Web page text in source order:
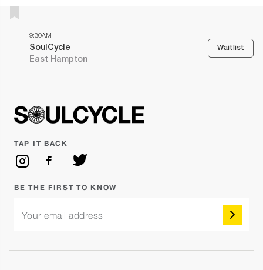
9:30AM
SoulCycle
East Hampton
Waitlist
TAP IT BACK
BE THE FIRST TO KNOW
Your email address